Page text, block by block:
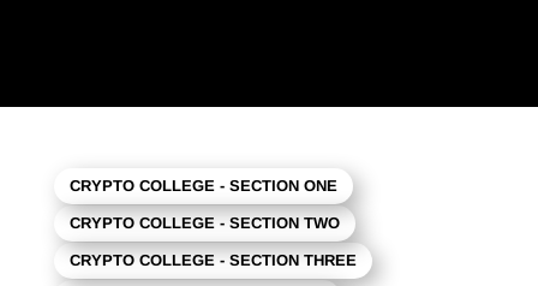
CRYPTO COLLEGE - SECTION ONE
CRYPTO COLLEGE - SECTION TWO
CRYPTO COLLEGE - SECTION THREE